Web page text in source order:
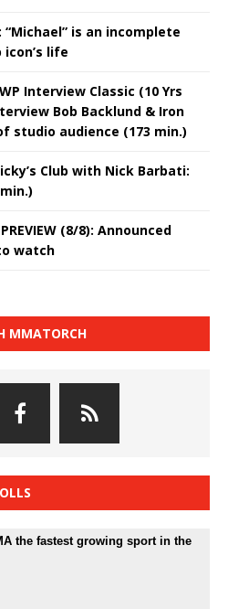
“Michael” is an incomplete
life
Interview Classic (10 Yrs
Bob Backlund & Iron
studio audience (173 min.)
Club with Nick Barbati:
(8/8): Announced
watch
MMATORCH
the fastest growing sport in the